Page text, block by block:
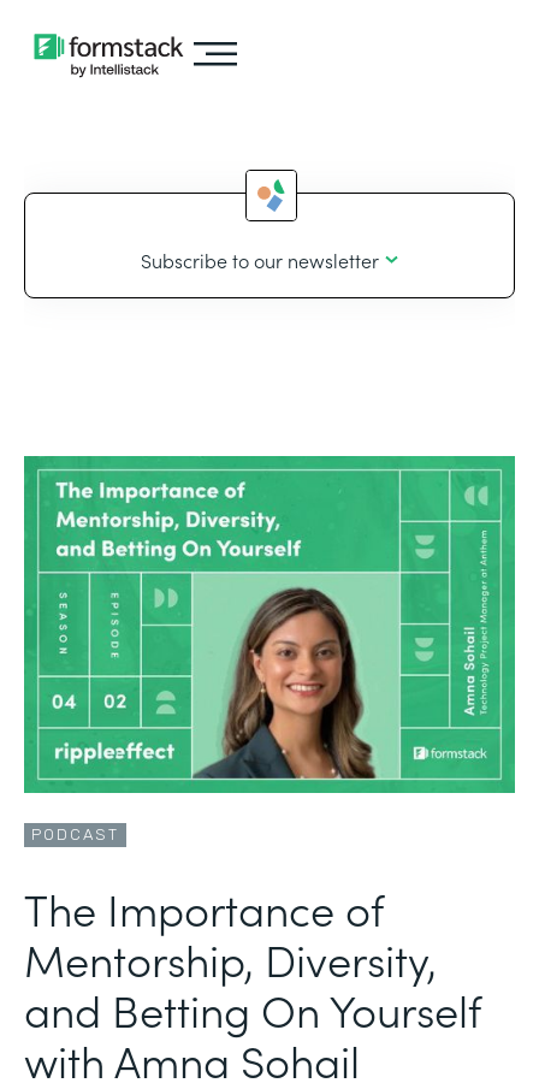
Subscribe to our newsletter
PODCAST
The Importance of
Mentorship, Diversity,
and Betting On Yourself
with Amna Sohail